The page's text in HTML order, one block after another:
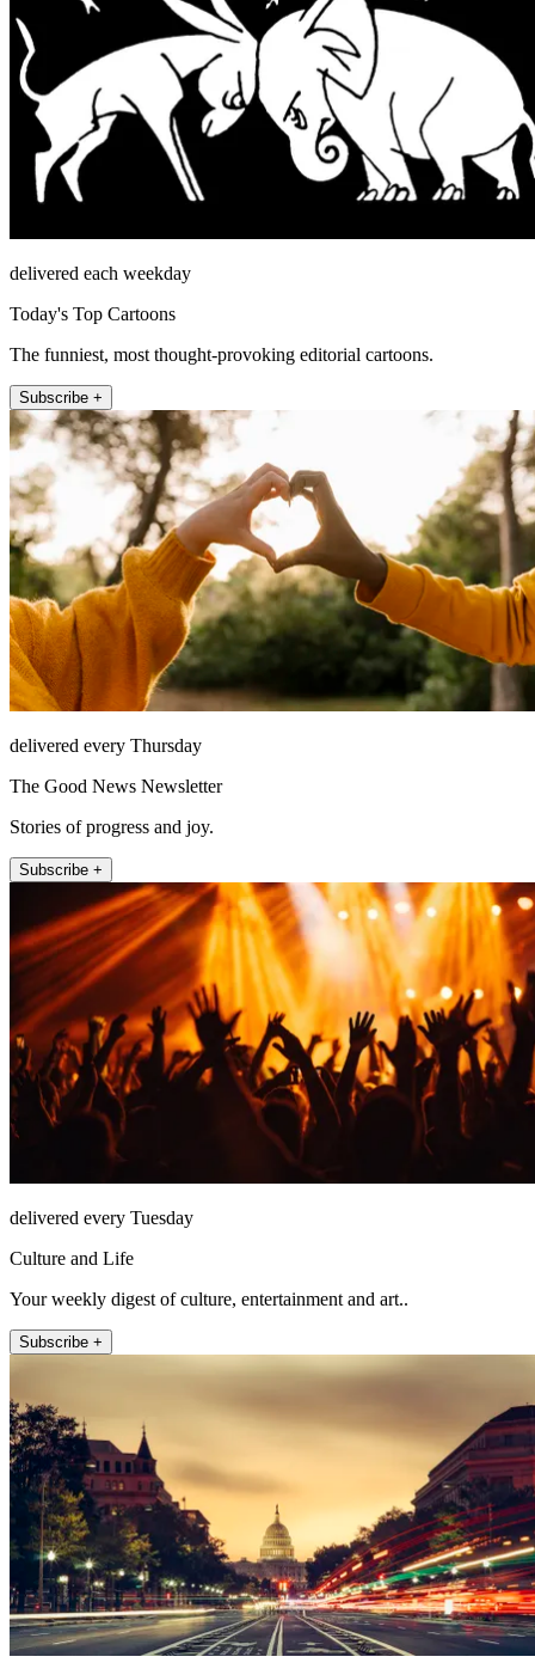
delivered each weekday
Today's Top Cartoons
The funniest, most thought-provoking editorial cartoons.
Subscribe +
delivered every Thursday
The Good News Newsletter
Stories of progress and joy.
Subscribe +
delivered every Tuesday
Culture and Life
Your weekly digest of culture, entertainment and art..
Subscribe +